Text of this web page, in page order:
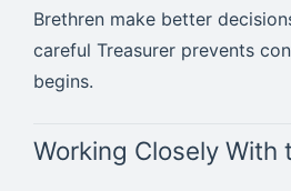
Brethren make better
careful Treasurer prevents
begins.
Working Closely With